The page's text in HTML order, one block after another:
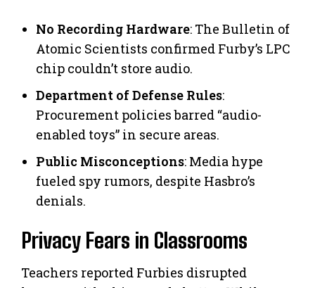
No Recording Hardware: The Bulletin of
Atomic Scientists confirmed Furby’s LPC
chip couldn’t store audio.
Department of Defense Rules:
Procurement policies barred “audio-
enabled toys” in secure areas.
Public Misconceptions: Media hype
fueled spy rumors, despite Hasbro’s
denials.
Privacy Fears in Classrooms
Teachers reported Furbies disrupted